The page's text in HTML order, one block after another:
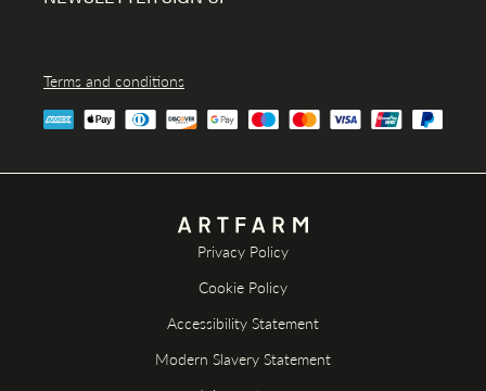
Terms and conditions
Privacy Policy
Cookie Policy
Accessibility Statement
Modern Slavery Statement